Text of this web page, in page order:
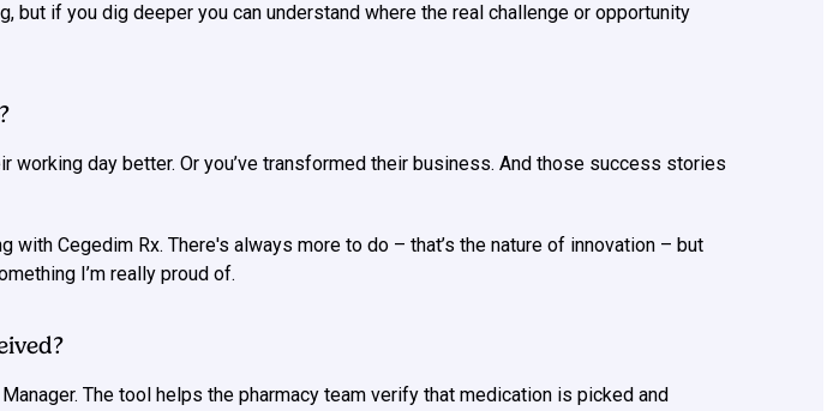
but if you dig deeper you can understand where the real challenge or opportunity
working day better. Or you’ve transformed their business. And those success stories
Cegedim Rx. There's always more to do – that’s the nature of innovation – but
I’m really proud of.
The tool helps the pharmacy team verify that medication is picked and